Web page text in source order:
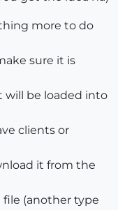
more to do
sure it is
will be loaded into
clients or
it from the
file (another type